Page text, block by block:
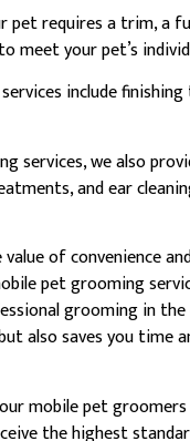
pet requires a trim, a
your pet’s
include
services, we also
and ear
of convenience
pet grooming
grooming in
also saves you time
mobile pet
the highest